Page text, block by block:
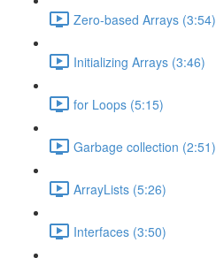
Zero-based Arrays (3:54)
Initializing Arrays (3:46)
for Loops (5:15)
Garbage collection (2:51)
ArrayLists (5:26)
Interfaces (3:50)